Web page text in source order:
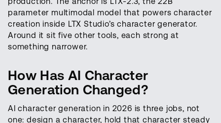
parameter multimodal model that powers character
creation inside LTX Studio’s character generator.
Around it sit five other tools, each strong at
something narrower.
How Has AI Character
Generation Changed?
AI character generation in 2026 is three jobs, not
one: design a character, hold that character steady